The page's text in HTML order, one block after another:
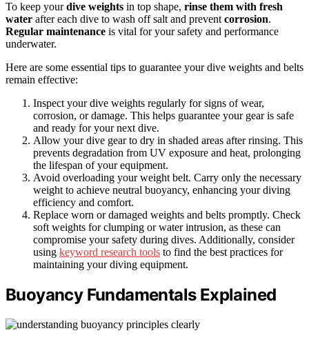
To keep yourdive weights in top shape, rinse them with fresh
water after each dive to wash off salt and preventcorrosion.
Regular maintenance is vital for your safety and performance
underwater.
Here are some essential tips to guarantee your dive weights and belts
remain effective:
Inspect your dive weights regularly for signs of wear,
corrosion, or damage. This helps guarantee your gear is safe
and ready for your next dive.
Allow your dive gear to dry in shaded areas after rinsing. This
prevents degradation from UV exposure and heat, prolonging
the lifespan of your equipment.
Avoid overloading your weight belt. Carry only the necessary
weight to achieve neutral buoyancy, enhancing your diving
efficiency and comfort.
Replace worn or damaged weights and belts promptly. Check
soft weights for clumping or water intrusion, as these can
compromise your safety during dives. Additionally, consider
using keyword research tools to find the best practices for
maintaining your diving equipment.
Buoyancy Fundamentals Explained